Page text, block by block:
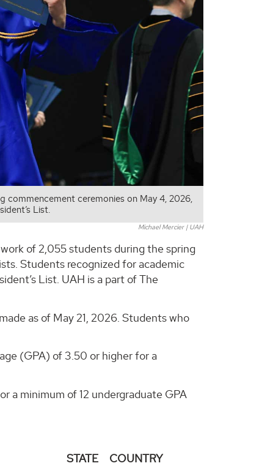
commencement ceremonies on May 4, 2026,
List.
Michael Mercier | UAH
of 2,055 students during the spring
Students recognized for academic
List. UAH is a part of The
as of May 21, 2026. Students who
(GPA) of 3.50 or higher for a
a minimum of 12 undergraduate GPA
STATE
COUNTRY